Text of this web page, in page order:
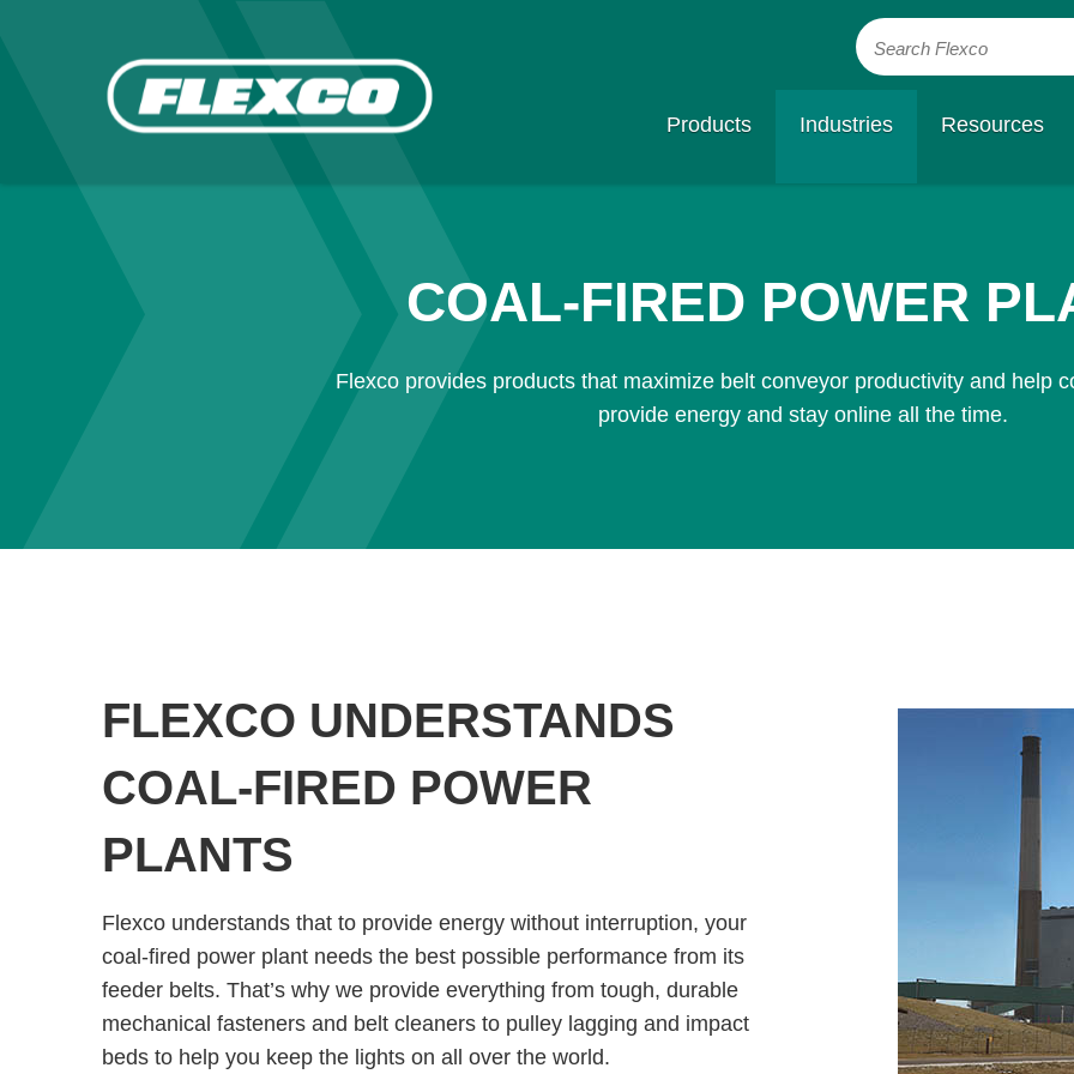
Search Flexco
Products Industries Resources
COAL-FIRED POWER
Flexco provides products that maximize belt conveyor productivity and help
provide energy and stay online all the time.
FLEXCO UNDERSTANDS
COAL-FIRED POWER
PLANTS
Flexco understands that to provide energy without interruption, your
coal-fired power plant needs the best possible performance from its
feeder belts. That’s why we provide everything from tough, durable
mechanical fasteners and belt cleaners to pulley lagging and impact
beds to help you keep the lights on all over the world.